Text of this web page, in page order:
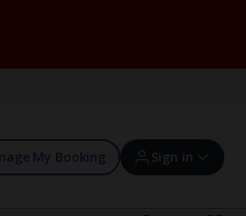
My Booking Sign in